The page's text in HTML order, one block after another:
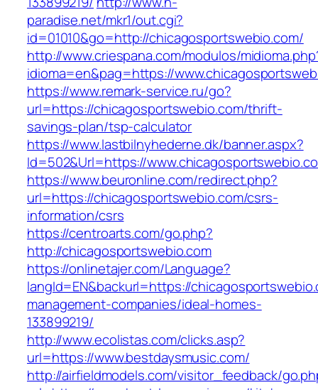
paradise.net/mkr1/out.cgi?
id=01010&go=http://chicagosportswebio.com/
http://www.criespana.com/modulos/
idioma=en&pag=https://
https://www.remark-service.ru/go?
url=https://chicagosportswebio.com/thrift-
savings-plan/tsp-calculator
https://www.lastbilnyhederne.dk/banner.aspx?
Id=502&Url=https://
https://www.beuronline.com/redirect.php?
url=https://chicagosportswebio.com/csrs-
information/csrs
https://centroarts.com/go.php?
http://chicagosportswebio.com
https://onlinetajer.com/Language?
langId=EN&backurl=https://
management-companies/ideal-homes-
133899219/
http://www.ecolistas.com/clicks.asp?
url=https://www.bestdaysmusic.com/
http://airfieldmodels.com/visitor_feedback/